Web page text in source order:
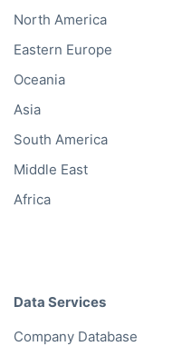
North America
Eastern Europe
Oceania
Asia
South America
Middle East
Africa
Data Services
Company Database